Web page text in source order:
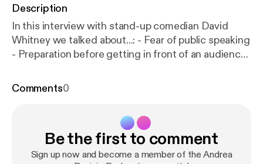
Description
In this interview with stand-up comedian David
Whitney we talked about...: - Fear of public speaking
- Preparation before getting in front of an audience
very serious person - Rehearsal - How to read the
Public speaking lessons for business professionals -
and much more...
Comments0
Be the first to comment
Sign up now and become a member of the Andrea